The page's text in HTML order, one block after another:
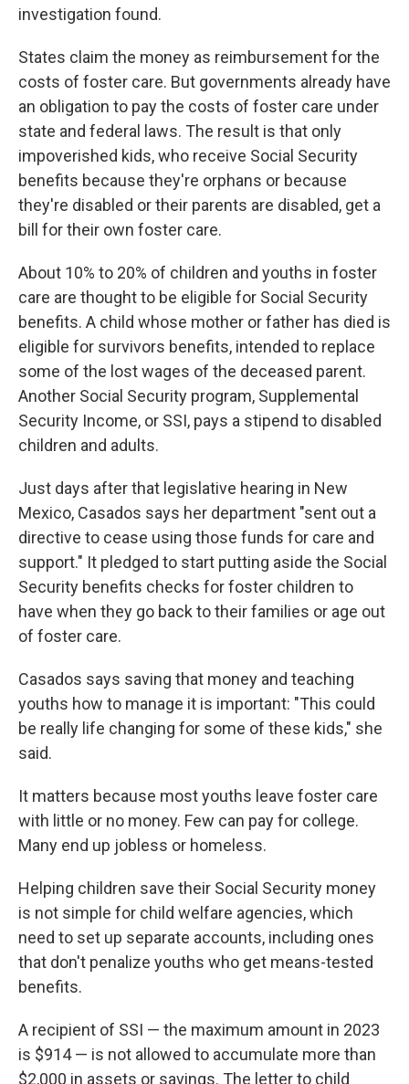
investigation found.
States claim the money as reimbursement for the
costs of foster care. But governments already have
an obligation to pay the costs of foster care under
state and federal laws. The result is that only
impoverished kids, who receive Social Security
benefits because they're orphans or because
they're disabled or their parents are disabled, get a
bill for their own foster care.
About 10% to 20% of children and youths in foster
care are thought to be eligible for Social Security
benefits. A child whose mother or father has died is
eligible for survivors benefits, intended to replace
some of the lost wages of the deceased parent.
Another Social Security program, Supplemental
Security Income, or SSI, pays a stipend to disabled
children and adults.
Just days after that legislative hearing in New
Mexico, Casados says her department "sent out a
directive to cease using those funds for care and
support." It pledged to start putting aside the Social
Security benefits checks for foster children to
have when they go back to their families or age out
of foster care.
Casados says saving that money and teaching
youths how to manage it is important: "This could
be really life changing for some of these kids," she
said.
It matters because most youths leave foster care
with little or no money. Few can pay for college.
Many end up jobless or homeless.
Helping children save their Social Security money
is not simple for child welfare agencies, which
need to set up separate accounts, including ones
that don't penalize youths who get means-tested
benefits.
A recipient of SSI — the maximum amount in 2023
is $914 — is not allowed to accumulate more than
$2,000 in assets or savings. The letter to child